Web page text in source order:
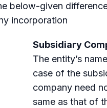
below-given
incorporation
Subsidiary
The entity’s
case of the
company need
same as that of